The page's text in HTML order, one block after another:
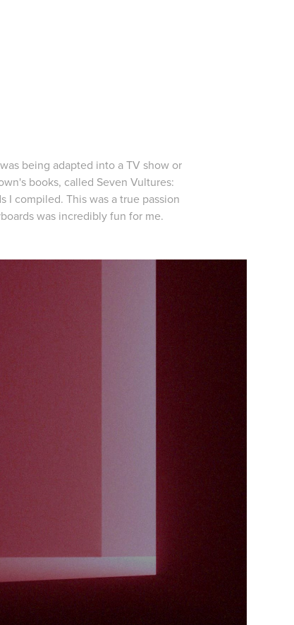
being adapted into a TV show or
books, called Seven Vultures:
I compiled. This was a true passion
was incredibly fun for me.